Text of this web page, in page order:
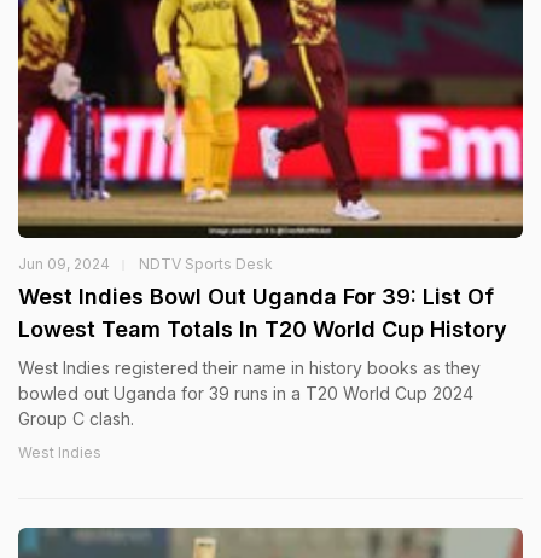
Jun 09, 2024 NDTV Sports Desk
West Indies Bowl Out Uganda For 39: List Of
Lowest Team Totals In T20 World Cup History
West Indies registered their name in history books as they
bowled out Uganda for 39 runs in a T20 World Cup 2024
Group C clash.
West Indies